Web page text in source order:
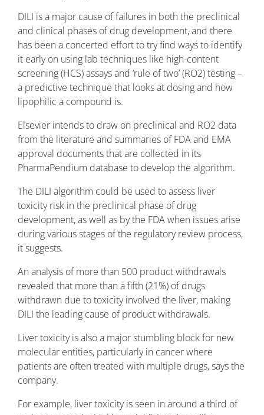
DILI is a major cause of failures in both the preclinical
and clinical phases of drug development, and there
has been a concerted effort to try find ways to identify
it early on using lab techniques like high-content
screening (HCS) assays and ‘rule of two’ (RO2) testing –
a predictive technique that looks at dosing and how
lipophilic a compound is.
Elsevier intends to draw on preclinical and RO2 data
from the literature and summaries of FDA and EMA
approval documents that are collected in its
PharmaPendium database to develop the algorithm.
The DILI algorithm could be used to assess liver
toxicity risk in the preclinical phase of drug
development, as well as by the FDA when issues arise
during various stages of the regulatory review process,
it suggests.
An analysis of more than 500 product withdrawals
revealed that more than a fifth (21%) of drugs
withdrawn due to toxicity involved the liver, making
DILI the leading cause of product withdrawals.
Liver toxicity is also a major stumbling block for new
molecular entities, particularly in cancer where
patients are often treated with multiple drugs, says the
company.
For example, liver toxicity is seen in around a third of